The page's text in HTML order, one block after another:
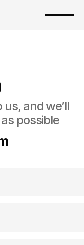
and we’ll
possible